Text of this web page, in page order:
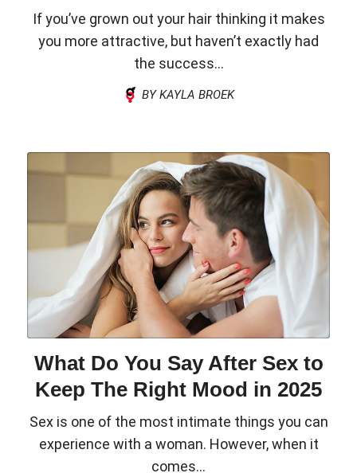
If you’ve grown out your hair thinking it makes
you more attractive, but haven’t exactly had
the success...
BY KAYLA BROEK
What Do You Say After Sex to
Keep The Right Mood in 2025
Sex is one of the most intimate things you can
experience with a woman. However, when it
comes...